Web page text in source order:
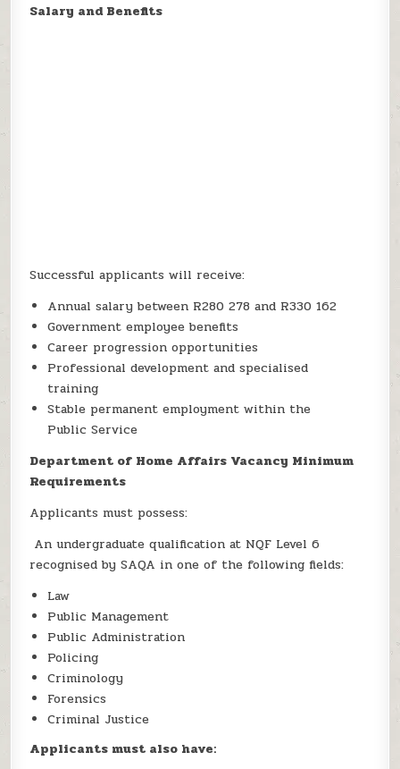
Salary and Benefits
Successful applicants will receive:
Annual salary between R280 278 and R330 162
Government employee benefits
Career progression opportunities
Professional development and specialised
training
Stable permanent employment within the
Public Service
Department of Home Affairs Vacancy Minimum
Requirements
Applicants must possess:
An undergraduate qualification at NQF Level 6
recognised by SAQA in one of the following fields:
Law
Public Management
Public Administration
Policing
Criminology
Forensics
Criminal Justice
Applicants must also have: